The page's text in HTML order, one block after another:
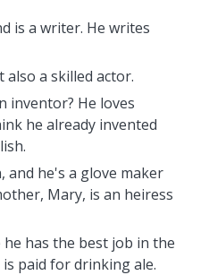
is a writer. He writes
a skilled actor.
inventor? He loves
he already invented
and he's a glove maker
Mary, is an heiress
has the best job in the
paid for drinking ale.